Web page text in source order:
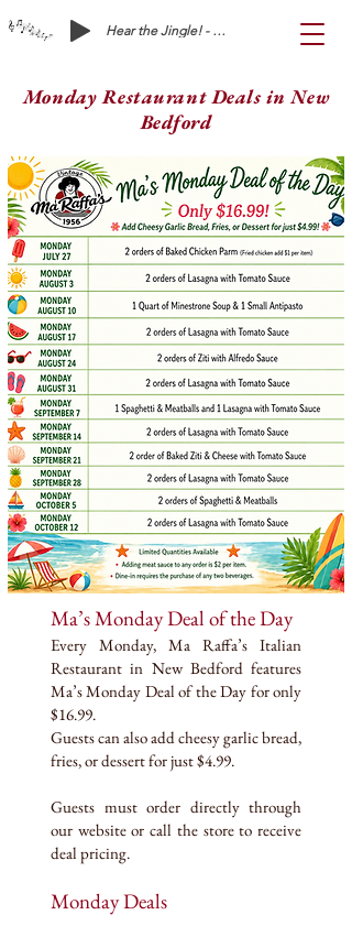
Hear the Jingle! - Ma Raffa's is Waiting on You!
Monday Restaurant Deals in New
Bedford
Ma’s Monday Deal of the Day
Every Monday, Ma Raffa’s Italian
Restaurant in New Bedford features
Ma’s Monday Deal of the Day for only
$16.99.
Guests can also add cheesy garlic bread,
fries, or dessert for just $4.99.
Guests must order directly through
our website or call the store to receive
deal pricing.
Monday Deals